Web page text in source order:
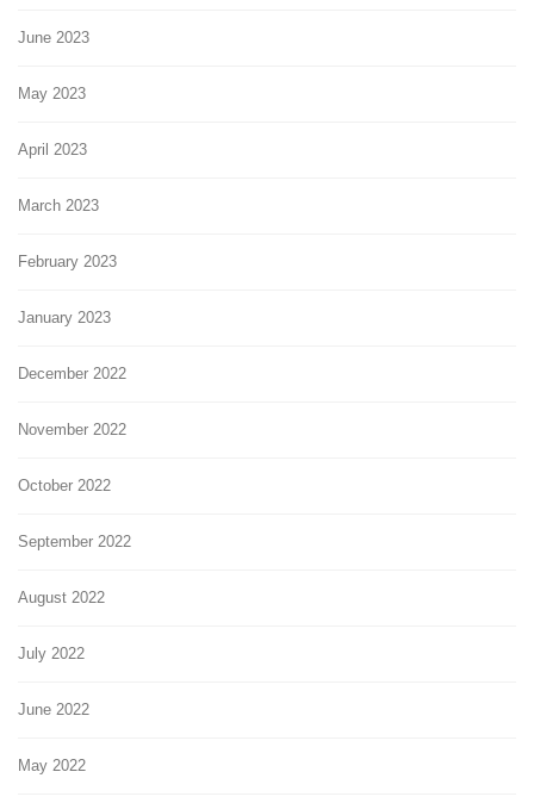
June 2023
May 2023
April 2023
March 2023
February 2023
January 2023
December 2022
November 2022
October 2022
September 2022
August 2022
July 2022
June 2022
May 2022